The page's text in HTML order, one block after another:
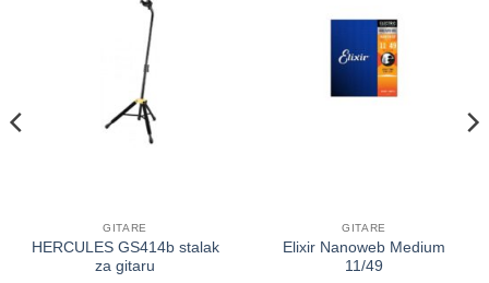
GITARE
HERCULES GS414b stalak
za gitaru
GITARE
Elixir Nanoweb Medium
11/49